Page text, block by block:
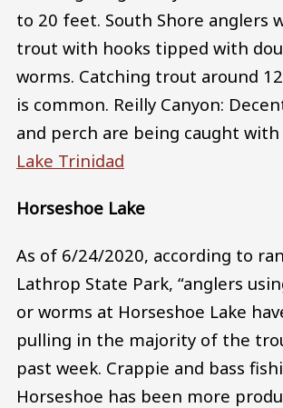
to 20 feet. South Shore anglers
trout with hooks tipped with
worms. Catching trout around
is common. Reilly Canyon:
and perch are being caught
Lake Trinidad
Horseshoe Lake
As of 6/24/2020, according to
Lathrop State Park, “anglers
or worms at Horseshoe Lake
pulling in the majority of the
past week. Crappie and bass
Horseshoe has been more